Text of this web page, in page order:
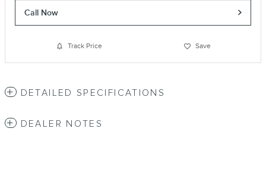
Call Now
Track Price Save
DETAILED SPECIFICATIONS
DEALER NOTES